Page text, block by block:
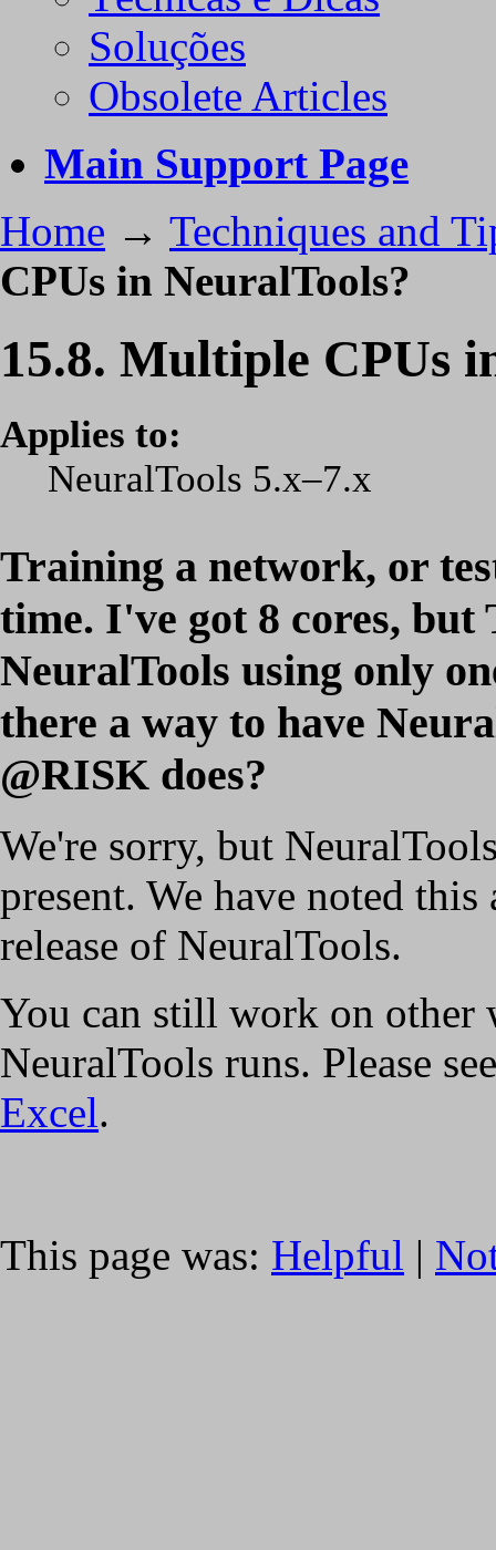
Soluções
Obsolete Articles
Main Support Page
Home → Techniques and
CPUs in NeuralTools?
15.8. Multiple CPUs
Applies to:
NeuralTools 5.x–7.x
Training a network, or
time. I've got 8 cores, but
NeuralTools using only
there a way to have
@RISK does?
We're sorry, but
present. We have noted
release of NeuralTools.
You can still work on
NeuralTools runs. Please
Excel.
This page was: Helpful |